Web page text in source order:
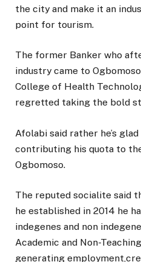
the city and make it an
point for tourism.
The former Banker who
industry came to
College of Health
regretted taking the bold
Afolabi said rather he’s
contributing his quota to
Ogbomoso.
The reputed socialite said
he established in 2014 he
indegenes and non
Academic and Non-
generating